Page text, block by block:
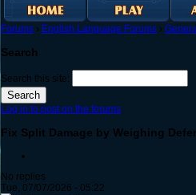
Forums › English Language Forums ›
Search
Search this site:
Log in to post on the forums
Fix Split Damage by Weighing
No replies
Tue, 07/07/2026 - 05:22